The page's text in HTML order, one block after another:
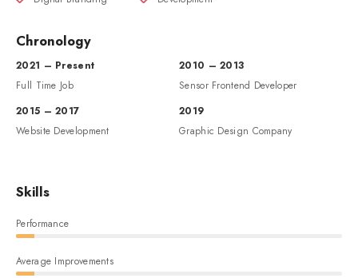
Chronology
2021 – Present
Full Time Job
2015 – 2017
Website Development
2010 – 2013
Sensor Frontend Developer
2019
Graphic Design Company
Skills
Performance
Average Improvements